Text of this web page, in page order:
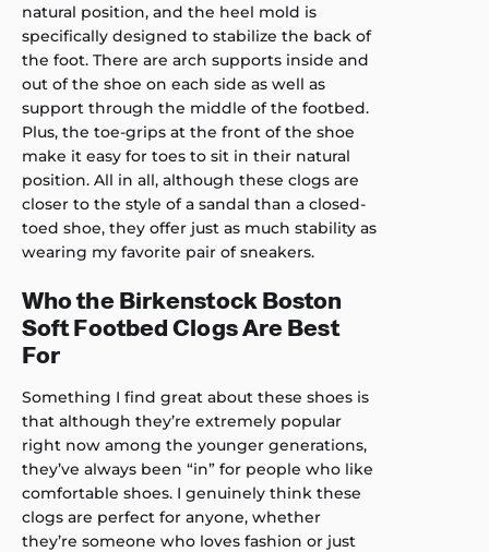
natural position, and the heel mold is
specifically designed to stabilize the back of
the foot. There are arch supports inside and
out of the shoe on each side as well as
support through the middle of the footbed.
Plus, the toe-grips at the front of the shoe
make it easy for toes to sit in their natural
position. All in all, although these clogs are
closer to the style of a sandal than a closed-
toed shoe, they offer just as much stability as
wearing my favorite pair of sneakers.
Who the Birkenstock Boston
Soft Footbed Clogs Are Best
For
Something I find great about these shoes is
that although they’re extremely popular
right now among the younger generations,
they’ve always been “in” for people who like
comfortable shoes. I genuinely think these
clogs are perfect for anyone, whether
they’re someone who loves fashion or just